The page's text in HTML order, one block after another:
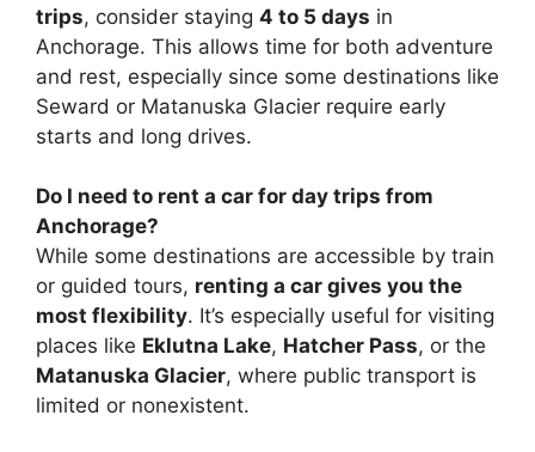
trips, consider staying 4 to 5 days in
Anchorage. This allows time for both adventure
and rest, especially since some destinations like
Seward or Matanuska Glacier require early
starts and long drives.
Do I need to rent a car for day trips from
Anchorage?
While some destinations are accessible by train
or guided tours, renting a car gives you the
most flexibility. It’s especially useful for visiting
places like Eklutna Lake, Hatcher Pass, or the
Matanuska Glacier, where public transport is
limited or nonexistent.